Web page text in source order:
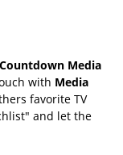
Countdown Media
with Media
favorite TV
and let the